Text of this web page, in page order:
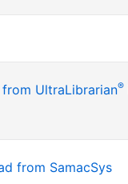
UltraLibrarian®
from SamacSys